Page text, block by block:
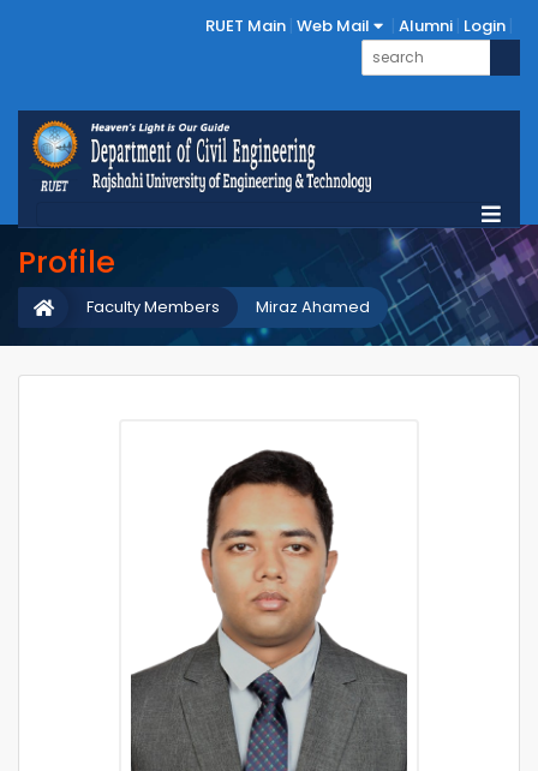
RUET Main Web Mail Alumni Login
Profile
Miraz Ahamed
Faculty Members